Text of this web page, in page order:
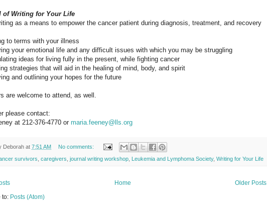
of Writing for Your Life
as a means to empower the cancer patient during diagnosis, treatment, and recovery
to terms with your illness
your emotional life and any difficult issues with which you may be struggling
ideas for living fully in the present, while fighting cancer
strategies that will aid in the healing of mind, body, and spirit
and outlining your hopes for the future
are welcome to attend, as well.
please contact:
at 212-376-4770 or maria.feeney@lls.org
Deborah at 7:51 AM No comments:
survivors caregivers journal writing workshop Leukemia and Lymphoma Society, Writing for Your Life
Older Posts
Home
to: Posts (Atom)